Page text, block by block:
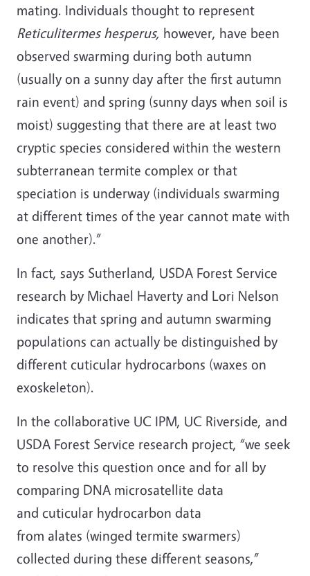
mating. Individuals thought to represent
Reticulitermes hesperus, however, have been
observed swarming during both autumn
(usually on a sunny day after the first autumn
rain event) and spring (sunny days when soil is
moist) suggesting that there are at least two
cryptic species considered within the western
subterranean termite complex or that
speciation is underway (individuals swarming
at different times of the year cannot mate with
one another).”
In fact, says Sutherland, USDA Forest Service
research by Michael Haverty and Lori Nelson
indicates that spring and autumn swarming
populations can actually be distinguished by
different cuticular hydrocarbons (waxes on
exoskeleton).
In the collaborative UC IPM, UC Riverside, and
USDA Forest Service research project, “we seek
to resolve this question once and for all by
comparing DNA microsatellite data
and cuticular hydrocarbon data
from alates (winged termite swarmers)
collected during these different seasons,”